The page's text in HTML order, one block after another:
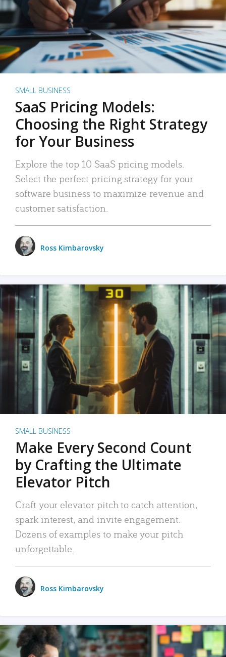
SMALL BUSINESS
SaaS Pricing Models:
Choosing the Right Strategy
for Your Business
Explore the top 10 SaaS pricing models.
Select the perfect pricing strategy for your
software business to maximize revenue and
customer satisfaction.
Ross Kimbarovsky
SMALL BUSINESS
Make Every Second Count
by Crafting the Ultimate
Elevator Pitch
Craft your elevator pitch to catch attention,
spark interest, and invite engagement.
Dozens of examples to make your pitch
unforgettable.
Ross Kimbarovsky